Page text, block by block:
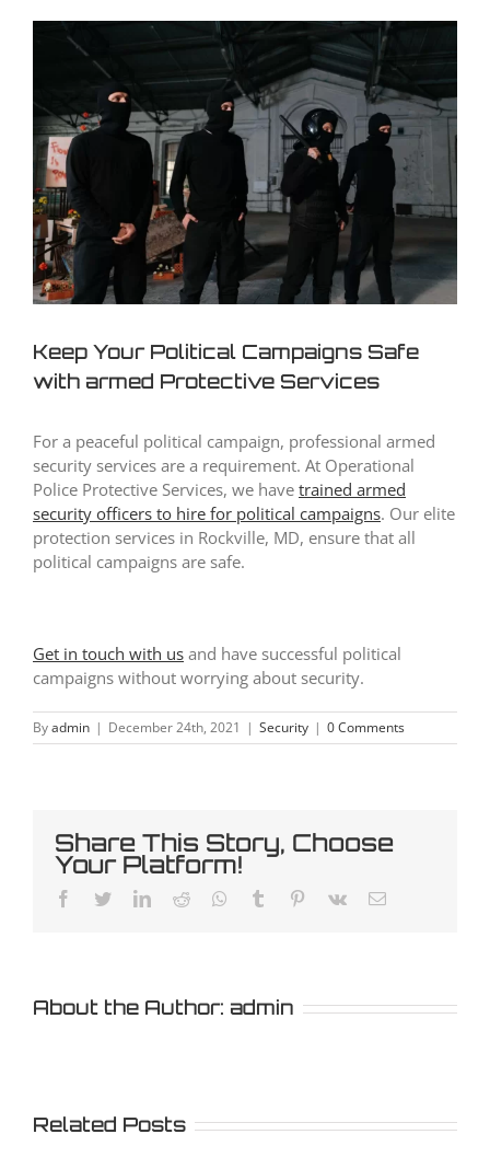
Keep Your Political Campaigns Safe
with armed Protective Services
For a peaceful political campaign, professional armed
security services are a requirement. At Operational
Police Protective Services, we have trained armed
security officers to hire for political campaigns. Our elite
protection services in Rockville, MD, ensure that all
political campaigns are safe.
Get in touch with us and have successful political
campaigns without worrying about security.
Byadmin | December 24th, 2021 | Security | 0 Comments
Share This Story, Choose
Your Platform!
Facebook
TwitterLinkedIn
Reddit Whatsapp
Tumblr Pinterest
Vk Email
About the Author: admin
Related Posts